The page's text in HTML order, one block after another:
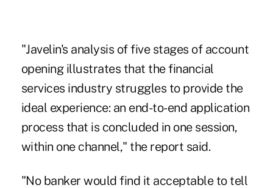
"Javelin's analysis of five stages of account
opening illustrates that the financial
services industry struggles to provide the
ideal experience: an end-to-end application
process that is concluded in one session,
within one channel," the report said.
"No banker would find it acceptable to tell